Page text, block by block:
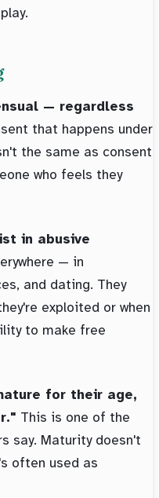
— regardless
that happens under
the same as consent
who feels they
in abusive
— in
and dating. They
exploited or when
to make free
for their age,
This is one of the
say. Maturity doesn't
often used as